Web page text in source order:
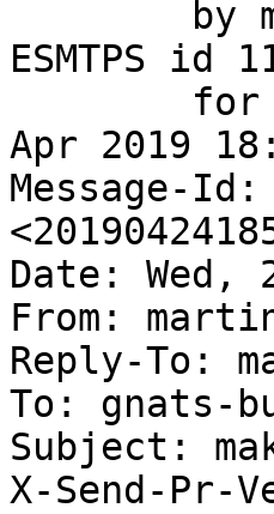
ESMTPS id
Apr 2019
Message-Id:
Date: Wed,
From:
Reply-To:
To: gnats-
Subject:
X-Send-Pr-